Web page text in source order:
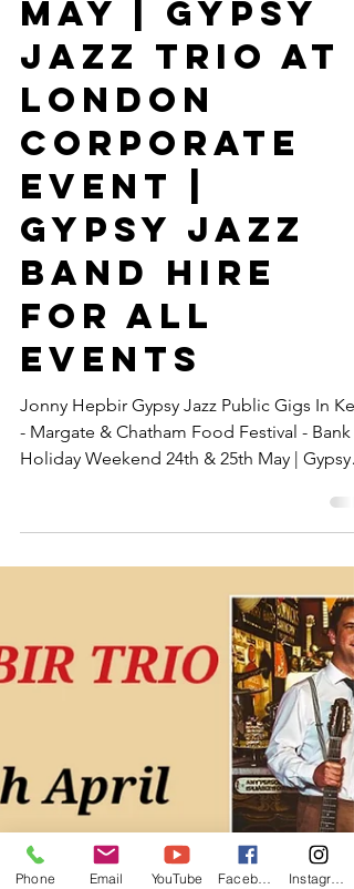
Food
Festival -
Bank Holiday
Weekend
24th & 25th
May | Gypsy
Jazz Trio At
London
Corporate
Event |
Gypsy Jazz
For All
Jonny Hepbir Gypsy Jazz Public Gigs In
- Margate & Chatham Food Festival - Bank
Holiday Weekend 24th & 25th May | Gypsy
Jazz Trio At London Corporate Event |
Jazz Band Hire For All Events
Phone Email YouTube